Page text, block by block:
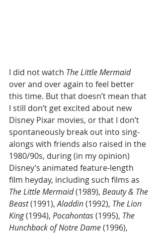
I did not watch The Little Mermaid
over and over again to feel better
this time. But that doesn’t mean that
I still don’t get excited about new
Disney Pixar movies, or that I don’t
spontaneously break out into sing-
alongs with friends also raised in the
1980/90s, during (in my opinion)
Disney’s animated feature-length
film heyday, including such films as
The Little Mermaid (1989), Beauty & The
Beast (1991), Aladdin (1992), The Lion
King (1994), Pocahontas (1995), The
Hunchback of Notre Dame (1996),